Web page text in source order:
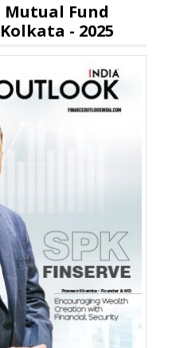
Fund
- 2025